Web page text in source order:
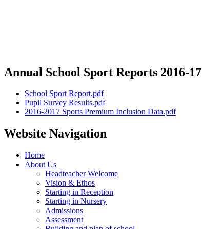
Annual School Sport Reports 2016-17
School Sport Report.pdf
Pupil Survey Results.pdf
2016-2017 Sports Premium Inclusion Data.pdf
Website Navigation
Home
About Us
Headteacher Welcome
Vision & Ethos
Starting in Reception
Starting in Nursery
Admissions
Assessment